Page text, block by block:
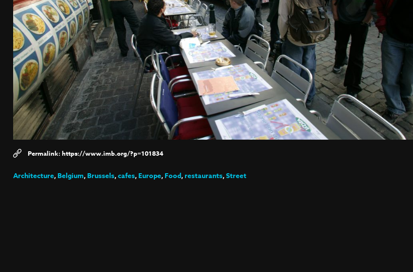
https://www.imb.org/?p=101834
Architecture,Belgium,Brussels,cafes,Europe,Food,restaurants,Street